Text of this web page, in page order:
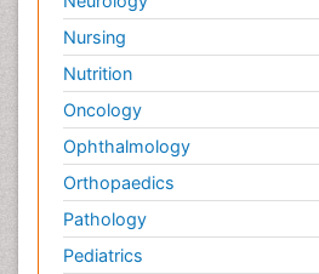
Nursing
Nutrition
Oncology
Ophthalmology
Orthopaedics
Pathology
Pediatrics